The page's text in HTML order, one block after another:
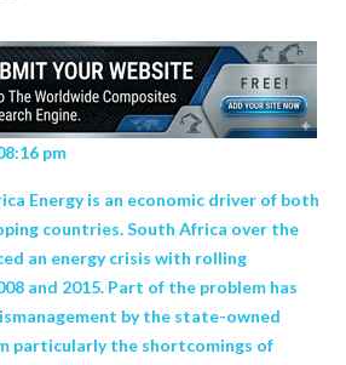
pm
Energy is an economic driver of both
countries. South Africa over the
an energy crisis with rolling
and 2015. Part of the problem has
by the state-owned
particularly the shortcomings of